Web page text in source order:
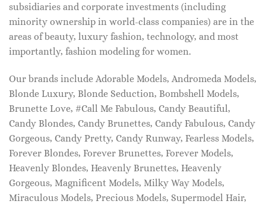
subsidiaries and corporate investments (including
minority ownership in world-class companies) are in the
areas of beauty, luxury fashion, technology, and most
importantly, fashion modeling for women.
Our brands include Adorable Models, Andromeda Models,
Blonde Luxury, Blonde Seduction, Bombshell Models,
Brunette Love, #Call Me Fabulous, Candy Beautiful,
Candy Blondes, Candy Brunettes, Candy Fabulous, Candy
Gorgeous, Candy Pretty, Candy Runway, Fearless Models,
Forever Blondes, Forever Brunettes, Forever Models,
Heavenly Blondes, Heavenly Brunettes, Heavenly
Gorgeous, Magnificent Models, Milky Way Models,
Miraculous Models, Precious Models, Supermodel Hair,